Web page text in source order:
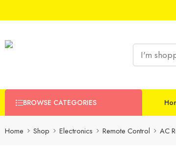
BROWSE CATEGORIES
Home Shop Electronics Remote Control AC